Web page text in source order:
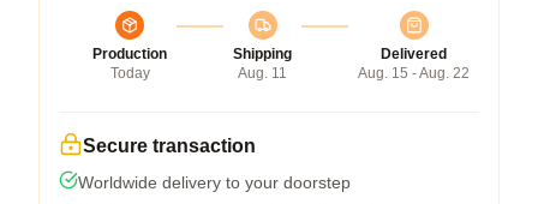
Production
Today
Shipping
Aug. 11
Delivered
Aug. 15 - Aug. 22
Secure transaction
Worldwide delivery to your doorstep